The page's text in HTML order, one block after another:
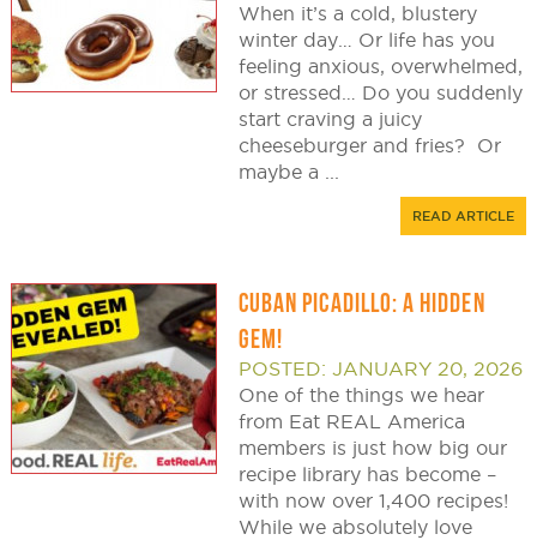
When it’s a cold, blustery
winter day… Or life has you
feeling anxious, overwhelmed,
or stressed… Do you suddenly
start craving a juicy
cheeseburger and fries? Or
maybe a ...
READ ARTICLE
CUBAN PICADILLO: A HIDDEN
GEM!
POSTED: JANUARY 20, 2026
One of the things we hear
from Eat REAL America
members is just how big our
recipe library has become –
with now over 1,400 recipes!
While we absolutely love